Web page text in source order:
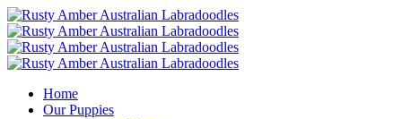
Home
Our Puppies